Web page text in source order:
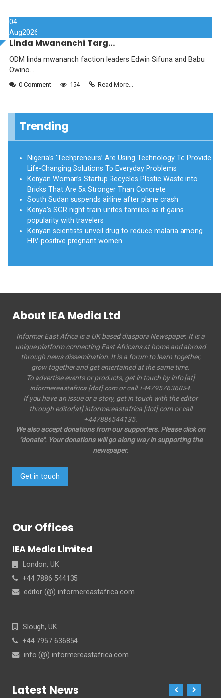
04
Aug2026
Linda Mwananchi Targ...
ODM linda mwananch faction leaders Edwin Sifuna and Babu
Owino...
0 Comment 154 Read More...
Trending
Nigeria’s ‘Techpreneurs’ Are Using Technology To Provide
Life-Changing Solutions To Everyday Problems
Kenyan Woman’s Startup Recycles Plastic Waste into
Bricks That Are 5x Stronger Than Concrete
South Sudan suspends airline after plane crash
Kenya's SGR night train unites families as it gains
popularity with travelers
Kenyan scientists unveil drug to reduce malaria among
HIV-positive pregnant women
About IEA Media Ltd
Informer East Africa is a UK based diaspora Newspaper. It is a
unique platform connecting East Africans at home and abroad
through news dissemination. It is a forum to learn together,
grow together and get entertained at the same time.
To advertise events or products, get in touch by info [at]
informereastafrica [dot] com or call +447957636854.
If you have an issue or a story, get in touch with the editor
through editor[at] informereastafrica [dot] com or call
+447886544135.
We also accept donations from our supporters. Please click on
"donate". Your donations will go along way in supporting the
newspaper.
Get in touch
Our Offices
IEA Media Limited
London, UK
+44 7886 544135
editor (@) informereastafrica.com
Slough, UK
+44 7957 636854
info (@) informereastafrica.com
Latest News